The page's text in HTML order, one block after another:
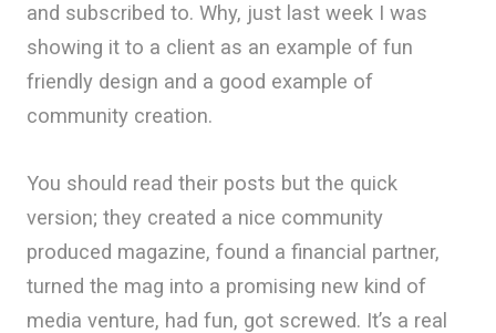
and subscribed to. Why, just last week I was
showing it to a client as an example of fun
friendly design and a good example of
community creation.
You should read their posts but the quick
version; they created a nice community
produced magazine, found a financial partner,
turned the mag into a promising new kind of
media venture, had fun, got screwed. It’s a real